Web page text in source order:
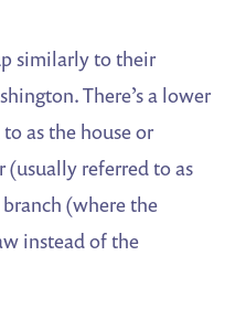
similarly to their
There’s a lower
as the house or
(usually referred to as
(where the
instead of the